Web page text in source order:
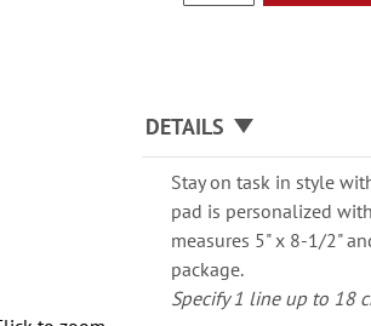
DETAILS
Stay on task in style
pad is personalized
measures 5" x 8-1/2"
package.
Specify 1 line up to 18